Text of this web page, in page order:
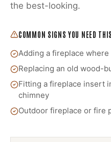
the best-looking.
COMMON SIGNS YOU NEED
Adding a fireplace
Replacing an old wood-
Fitting a fireplace insert
chimney
Outdoor fireplace or fire